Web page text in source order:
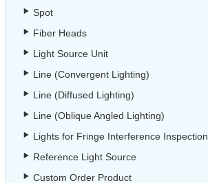
Spot
Fiber Heads
Light Source Unit
Line (Convergent Lighting)
Line (Diffused Lighting)
Line (Oblique Angled Lighting)
Lights for Fringe Interference Inspection
Reference Light Source
Custom Order Product